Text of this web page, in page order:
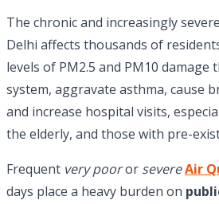
The chronic and increasingly severe
Delhi affects thousands of
levels of PM2.5 and PM10
system, aggravate asthma, cause
and increase hospital visits,
the elderly, and those with pre-
Frequent very pooror severeAir
days place a heavy burden on